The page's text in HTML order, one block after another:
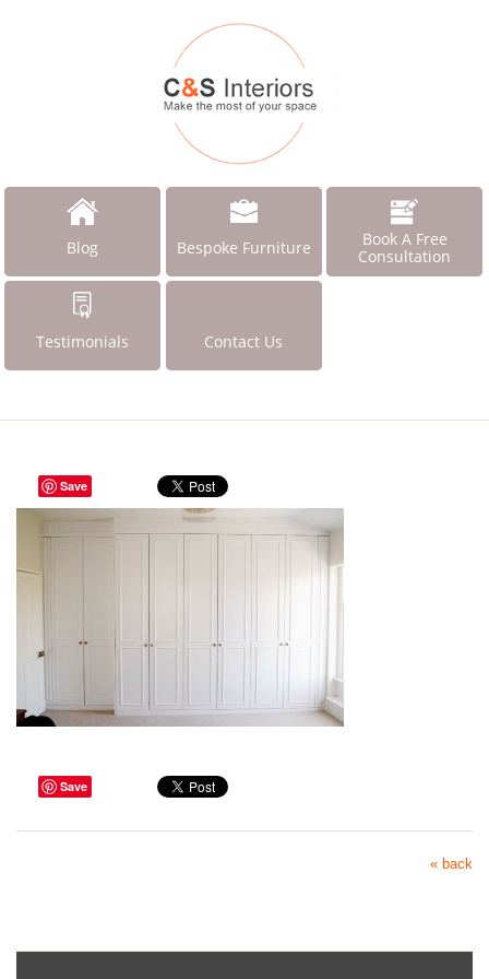
Blog Bespoke Furniture
Book A Free
Consultation
Testimonials Contact Us
Save
Save
« back